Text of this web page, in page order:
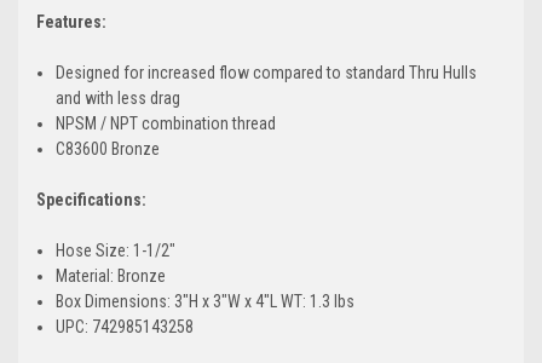
Features:
Designed for increased flow compared to standard Thru Hulls
and with less drag
NPSM / NPT combination thread
C83600 Bronze
Specifications:
Hose Size: 1-1/2"
Material: Bronze
Box Dimensions: 3"H x 3"W x 4"L WT: 1.3 lbs
UPC: 742985143258